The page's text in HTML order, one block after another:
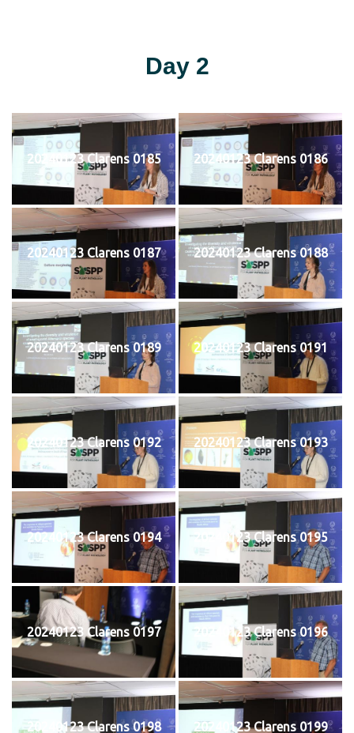
Day 2
20240123 Clarens 0185 20240123 Clarens 0186
20240123 Clarens 0187 20240123 Clarens 0188
20240123 Clarens 0189 20240123 Clarens 0191
20240123 Clarens 0192 20240123 Clarens 0193
20240123 Clarens 0194 20240123 Clarens 0195
20240123 Clarens 0197 20240123 Clarens 0196
20240123 Clarens 0198 20240123 Clarens 0199